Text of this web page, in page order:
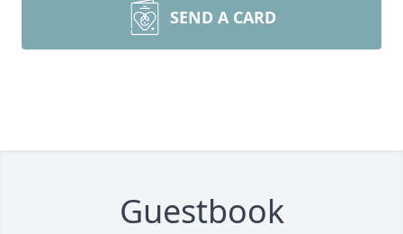
SEND A CARD
Guestbook